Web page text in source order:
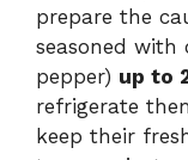
prepare the
seasoned with
pepper) up to
refrigerate
keep their